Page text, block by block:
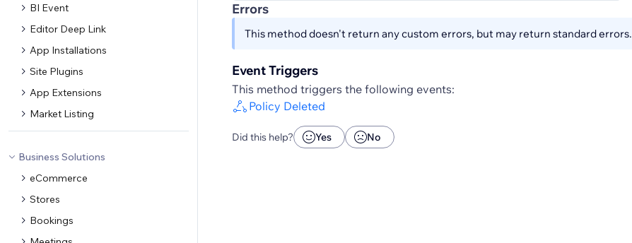
BI Event
Editor Deep Link
App Installations
Site Plugins
App Extensions
Market Listing
Business Solutions
eCommerce
Stores
Bookings
Errors
This method doesn't return any custom errors, but may return standard errors.
Event Triggers
This method triggers the following events:
Policy Deleted
Did this help? Yes No